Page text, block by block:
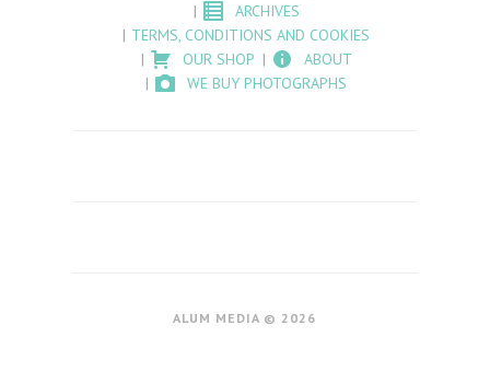
ARCHIVES
TERMS, CONDITIONS AND COOKIES
OUR SHOP
ABOUT
WE BUY PHOTOGRAPHS
ALUM MEDIA © 2026